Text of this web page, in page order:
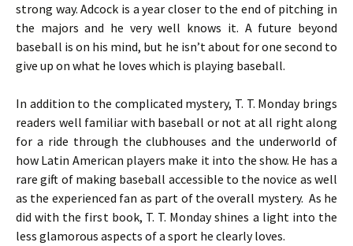
strong way. Adcock is a year closer to the end of pitching in
the majors and he very well knows it. A future beyond
baseball is on his mind, but he isn’t about for one second to
give up on what he loves which is playing baseball.
In addition to the complicated mystery, T. T. Monday brings
readers well familiar with baseball or not at all right along
for a ride through the clubhouses and the underworld of
how Latin American players make it into the show. He has a
rare gift of making baseball accessible to the novice as well
as the experienced fan as part of the overall mystery. As he
did with the first book, T. T. Monday shines a light into the
less glamorous aspects of a sport he clearly loves.